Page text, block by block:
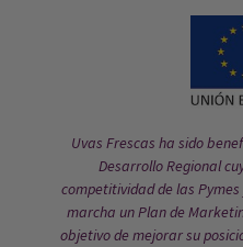
Uvas Frescas ha sido
Desarrollo Regional
competitividad de las
marcha un Plan de
objetivo de mejorar su